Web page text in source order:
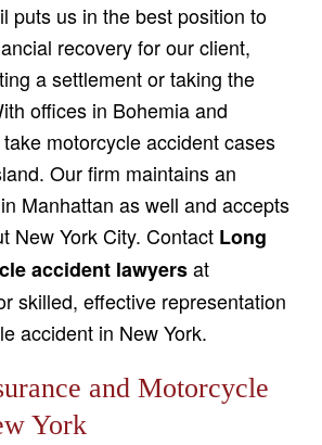
puts us in the best position to
recovery for our client,
a settlement or taking the
offices in Bohemia and
motorcycle accident cases
Our firm maintains an
Manhattan as well and accepts
New York City. Contact Long
accident lawyersat
skilled, effective representation
accident in New York.
and Motorcycle
York